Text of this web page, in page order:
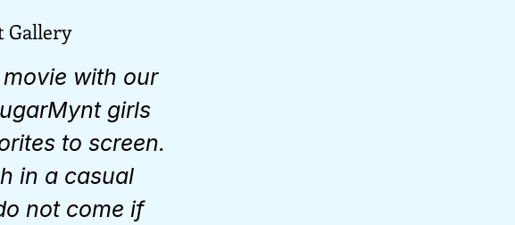
Gallery
with our
girls
to screen.
in a casual
not come if